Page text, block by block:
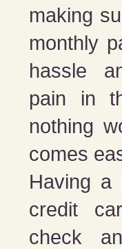
making
monthly
hassle
pain in
nothing
comes
Having a
credit
check